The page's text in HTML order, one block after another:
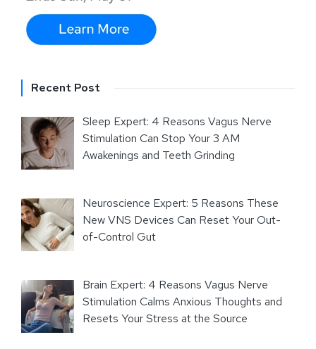
Recent Post
Sleep Expert: 4 Reasons Vagus Nerve
Stimulation Can Stop Your 3 AM
Awakenings and Teeth Grinding
Neuroscience Expert: 5 Reasons These
New VNS Devices Can Reset Your Out-
of-Control Gut
Brain Expert: 4 Reasons Vagus Nerve
Stimulation Calms Anxious Thoughts and
Resets Your Stress at the Source